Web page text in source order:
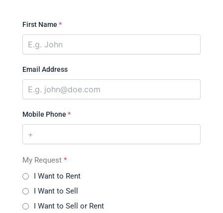
First Name *
Email Address
Mobile Phone *
My Request *
I Want to Rent
I Want to Sell
I Want to Sell or Rent